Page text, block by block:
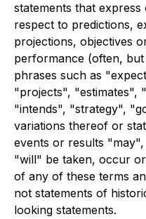
statements that
respect to predictions,
projections, objectives
performance (often,
phrases such as
"projects", "estimates",
"intends", "strategy",
variations thereof or
events or results
"will" be taken, occur
of any of these terms
not statements of
looking statements.